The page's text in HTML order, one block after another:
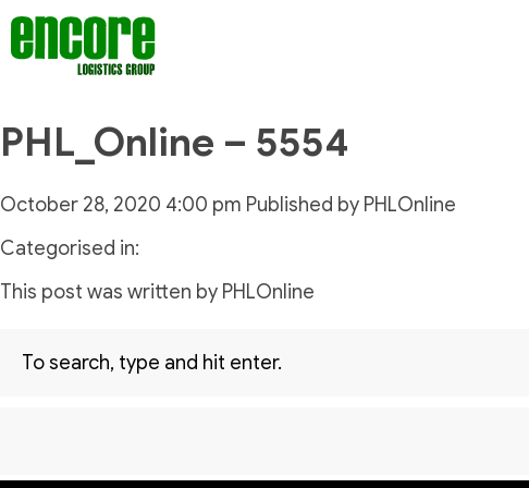
PHL_Online – 5554
October 28, 2020 4:00 pm Published by PHLOnline
Categorised in:
This post was written by PHLOnline